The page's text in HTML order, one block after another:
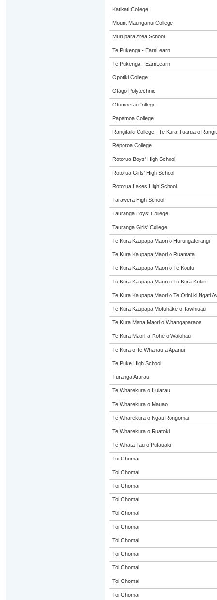
Katikati College
Mount Maunganui College
Murupara Area School
Te Pukenga - EarnLearn
Te Pukenga - EarnLearn
Opotiki College
Otago Polytechnic
Otumoetai College
Papamoa College
Rangitaiki College - Te Kura Tuarua o
Reporoa College
Rotorua Boys' High School
Rotorua Girls' High School
Rotorua Lakes High School
Tarawera High School
Tauranga Boys' College
Tauranga Girls' College
Te Kura Kaupapa Maori o Hurungaterangi
Te Kura Kaupapa Maori o Ruamata
Te Kura Kaupapa Maori o Te Koutu
Te Kura Kaupapa Maori o Te Kura Kokiri
Te Kura Kaupapa Maori o Te Orini ki Ngati
Te Kura Kaupapa Motuhake o Tawhiuau
Te Kura Mana Maori o Whangaparaoa
Te Kura Maori-a-Rohe o Waiohau
Te Kura o Te Whanau a Apanui
Te Puke High School
Tūranga Ararau
Te Wharekura o Huiarau
Te Wharekura o Mauao
Te Wharekura o Ngati Rongomai
Te Wharekura o Ruatoki
Te Whata Tau o Putauaki
Toi Ohomai
Toi Ohomai
Toi Ohomai
Toi Ohomai
Toi Ohomai
Toi Ohomai
Toi Ohomai
Toi Ohomai
Toi Ohomai
Toi Ohomai
Toi Ohomai